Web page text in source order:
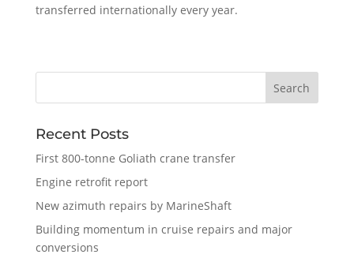
transferred internationally every year.
Recent Posts
First 800-tonne Goliath crane transfer
Engine retrofit report
New azimuth repairs by MarineShaft
Building momentum in cruise repairs and major
conversions